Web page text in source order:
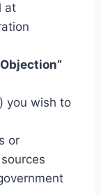
at
you wish to
or